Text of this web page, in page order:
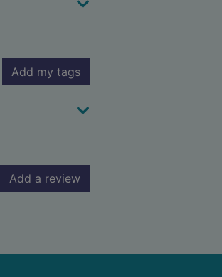
Add my tags
Add a review